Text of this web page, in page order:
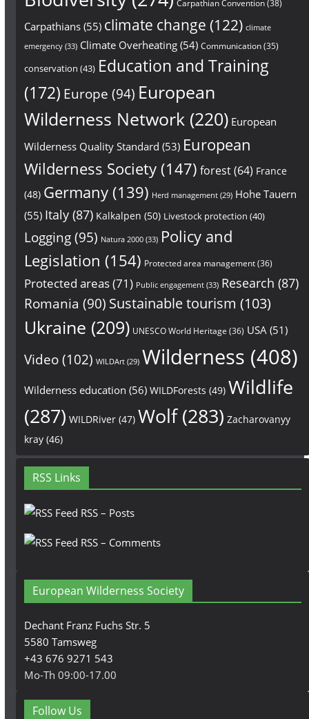
Carpathian Convention(38)
Carpathians(55) climate change (122) climate
emergency(33) Climate Overheating(54) Communication(35)
conservation (43) Education and Training
(172) Europe (94) European
Wilderness Network (220) European
Wilderness Quality Standard (53) European
Wilderness Society(147) forest(64) France
(48) Germany(139) Herd management(29) Hohe Tauern
(55) Italy(87) Kalkalpen (50) Livestock protection (40)
Logging(95) Natura 2000(33) Policy and
Legislation (154) Protected area management(36)
Protected areas(71) Public engagement(33) Research (87)
Romania (90) Sustainable tourism (103)
Ukraine (209) UNESCO World Heritage (36) USA (51)
Video(102) WILDArt(29) Wilderness (408)
Wilderness education (56) WILDForests (49) Wildlife
(287) WILDRiver(47) Wolf(283) Zacharovanyy
kray(46)
RSS Links
RSS – Posts
RSS – Comments
European Wilderness Society
Dechant Franz Fuchs Str. 5
5580 Tamsweg
+43 676 9271 543
Mo-Th 09:00-17.00
Follow Us